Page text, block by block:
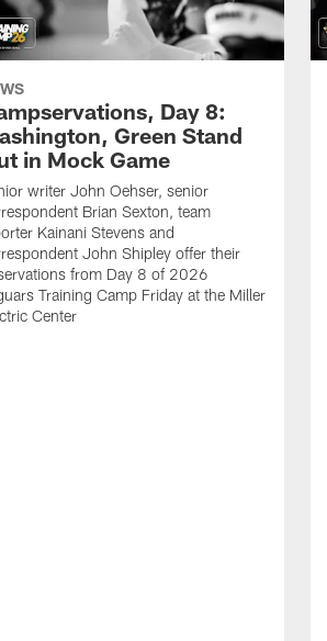
Day 8:
Green Stand
in Mock Game
writer John Oehser, senior
Brian Sexton, team
Kainani Stevens and
John Shipley offer their
from Day 8 of 2026
Training Camp Friday at the Miller
Center